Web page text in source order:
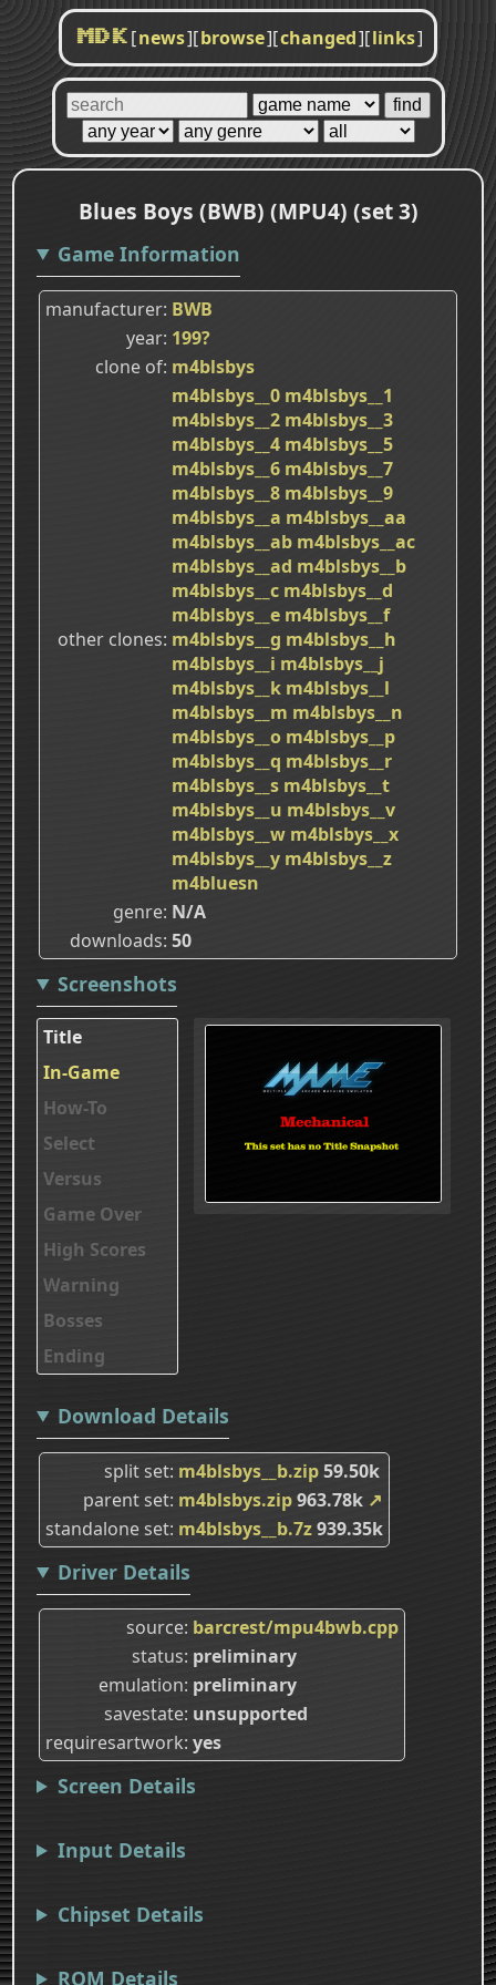
MDK [news][browse][changed][links]
Blues Boys (BWB) (MPU4) (set 3)
Game Information
manufacturer BWB
year 199?
clone of m4blsbys
other clones
m4blsbys__0 m4blsbys__1
m4blsbys__2 m4blsbys__3
m4blsbys__4 m4blsbys__5
m4blsbys__6 m4blsbys__7
m4blsbys__8 m4blsbys__9
m4blsbys__a m4blsbys__aa
m4blsbys__ab m4blsbys__ac
m4blsbys__ad m4blsbys__b
m4blsbys__c m4blsbys__d
m4blsbys__e m4blsbys__f
m4blsbys__g m4blsbys__h
m4blsbys__i m4blsbys__j
m4blsbys__k m4blsbys__l
m4blsbys__m m4blsbys__n
m4blsbys__o m4blsbys__p
m4blsbys__q m4blsbys__r
m4blsbys__s m4blsbys__t
m4blsbys__u m4blsbys__v
m4blsbys__w m4blsbys__x
m4blsbys__y m4blsbys__z
m4bluesn
genre N/A
downloads 50
Screenshots
Title
In-Game
How-To
Select
Versus
Game Over
High Scores
Warning
Bosses
Ending
Download Details
split set m4blsbys__b.zip59.50k
parent set m4blsbys.zip963.78k ↗
standalone set m4blsbys__b.7z939.35k
Driver Details
source barcrest/mpu4bwb.cpp
status preliminary
emulation preliminary
savestate unsupported
requiresartwork yes
Screen Details
Input Details
Chipset Details
ROM Details